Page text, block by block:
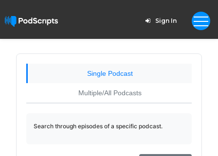
Sign In
Single Podcast
Multiple/All Podcasts
Search through episodes of a specific podcast.